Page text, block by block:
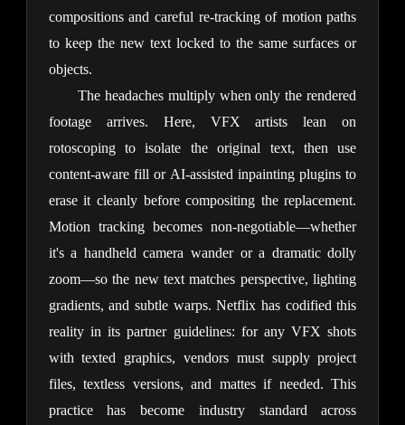
compositions and careful re-tracking of motion paths
to keep the new text locked to the same surfaces or
objects.
The headaches multiply when only the rendered
footage arrives. Here, VFX artists lean on
rotoscoping to isolate the original text, then use
content-aware fill or AI-assisted inpainting plugins to
erase it cleanly before compositing the replacement.
Motion tracking becomes non-negotiable—whether
it's a handheld camera wander or a dramatic dolly
zoom—so the new text matches perspective, lighting
gradients, and subtle warps. Netflix has codified this
reality in its partner guidelines: for any VFX shots
with texted graphics, vendors must supply project
files, textless versions, and mattes if needed. This
practice has become industry standard across